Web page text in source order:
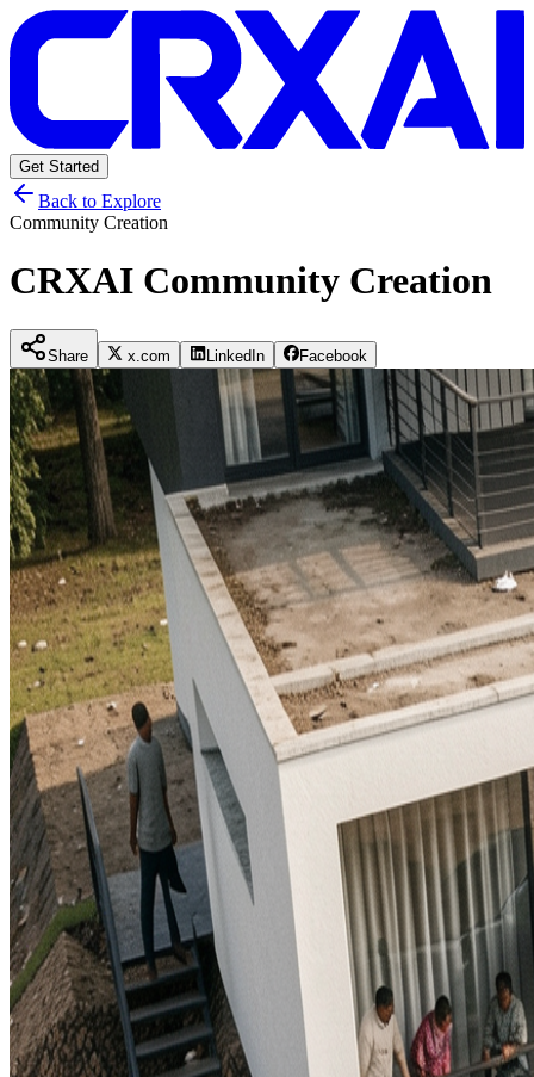
Get Started
Back to Explore
Community Creation
CRXAI Community Creation
Share x.com LinkedIn Facebook